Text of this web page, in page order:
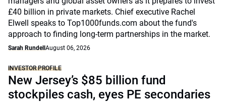
£40 billion in private markets. Chief executive Rachel
Elwell speaks to Top1000funds.com about the fund's
approach to finding long-term partnerships in the market.
Sarah Rundell August 06, 2026
INVESTOR PROFILE
New Jersey’s $85 billion fund
stockpiles cash, eyes PE secondaries